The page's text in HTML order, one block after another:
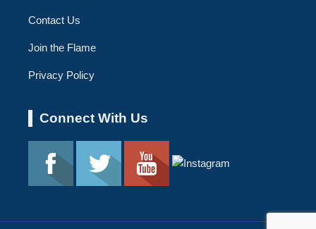
Contact Us
Join the Flame
Privacy Policy
Connect With Us